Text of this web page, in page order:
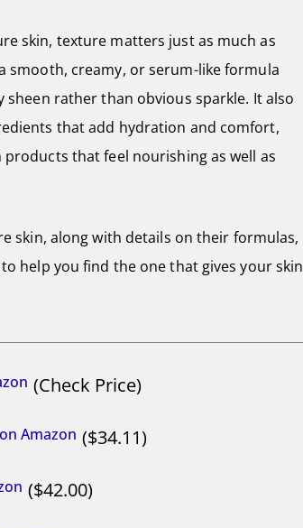
skin, texture matters just as much as
smooth, creamy, or serum-like formula
sheen rather than obvious sparkle. It also
that add hydration and comfort,
that feel nourishing as well as
skin, along with details on their formulas,
help you find the one that gives your skin
Check Price
Amazon
34.11
42.00